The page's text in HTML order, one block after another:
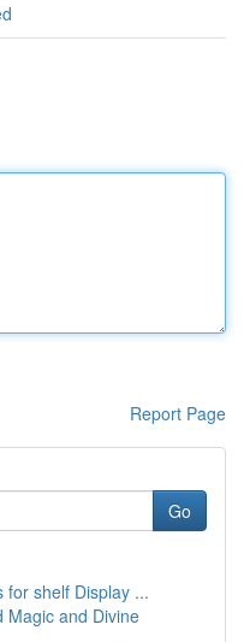
Report Page
Go
for shelf Display ...
Magic and Divine